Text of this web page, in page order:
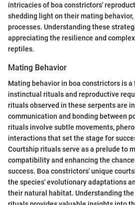
intricacies of boa constrictors'
shedding light on their mating
processes. Understanding these
appreciating the resilience and
reptiles.
Mating Behavior
Mating behavior in boa constrictors is
instinctual rituals and reproductive
rituals observed in these serpents are
communication and bonding between
rituals involve subtle movements,
interactions that set the stage for
Courtship rituals serve as a prelude to
compatibility and enhancing the
success. Boa constrictors' unique
the species' evolutionary adaptations
their natural habitat. Understanding